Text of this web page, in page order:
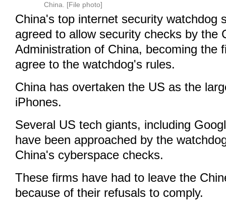
China. [File photo]
China's top internet security watchdog
agreed to allow security checks by the
Administration of China, becoming the
agree to the watchdog's rules.
China has overtaken the US as the
iPhones.
Several US tech giants, including
have been approached by the
China's cyberspace checks.
These firms have had to leave the
because of their refusals to comply.